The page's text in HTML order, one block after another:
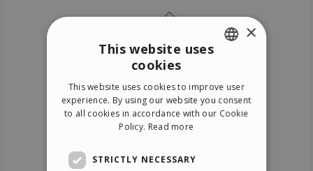
ITALIAN
GERMAN
×
This website uses
cookies
This website uses cookies to improve user
experience. By using our website you consent
to all cookies in accordance with our Cookie
Policy. Read more
STRICTLY NECESSARY